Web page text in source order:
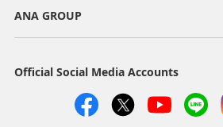
ANA GROUP
Official Social Media Accounts